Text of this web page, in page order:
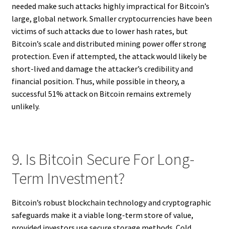
needed make such attacks highly impractical for Bitcoin’s
large, global network. Smaller cryptocurrencies have been
victims of such attacks due to lower hash rates, but
Bitcoin’s scale and distributed mining power offer strong
protection. Even if attempted, the attack would likely be
short-lived and damage the attacker’s credibility and
financial position. Thus, while possible in theory, a
successful 51% attack on Bitcoin remains extremely
unlikely.
9. Is Bitcoin Secure For Long-
Term Investment?
Bitcoin’s robust blockchain technology and cryptographic
safeguards make it a viable long-term store of value,